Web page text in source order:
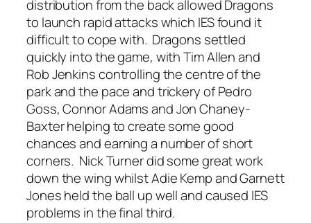
distribution from the back allowed Dragons
to launch rapid attacks which IES found it
difficult to cope with. Dragons settled
quickly into the game, with Tim Allen and
Rob Jenkins controlling the centre of the
park and the pace and trickery of Pedro
Goss, Connor Adams and Jon Chaney-
Baxter helping to create some good
chances and earning a number of short
corners. Nick Turner did some great work
down the wing whilst Adie Kemp and Garnett
Jones held the ball up well and caused IES
problems in the final third.